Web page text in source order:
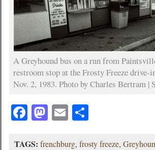
A Greyhound bus on a run from
restroom stop at the Frosty Freeze
Nov. 2, 1983. Photo by Charles Bertram |
Facebook
Mastodon
EmailShare
TAGS: frenchburg,frosty freeze,